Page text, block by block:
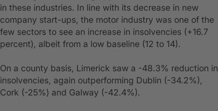
in these industries. In line with its decrease in new
company start-ups, the motor industry was one of the
few sectors to see an increase in insolvencies (+16.7
percent), albeit from a low baseline (12 to 14).
On a county basis, Limerick saw a -48.3% reduction in
insolvencies, again outperforming Dublin (-34.2%),
Cork (-25%) and Galway (-42.4%).